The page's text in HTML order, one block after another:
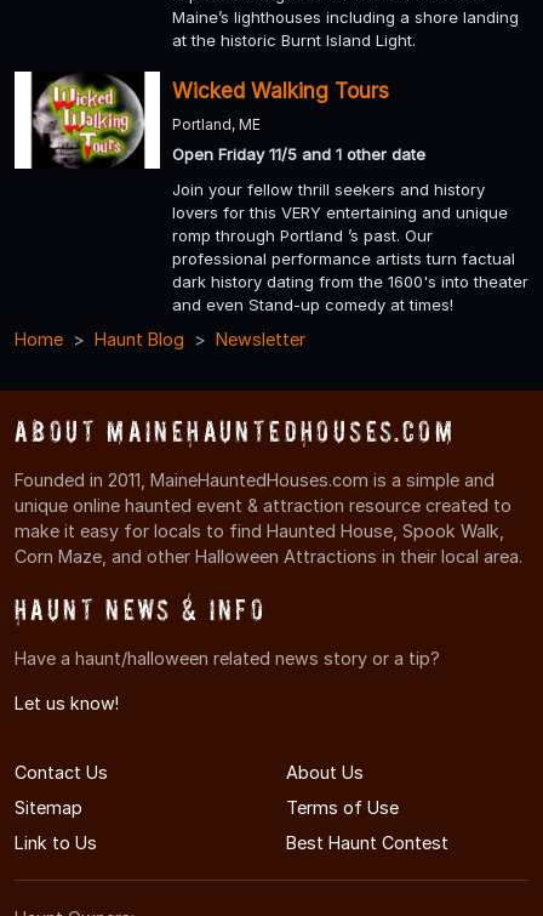
Maine’s lighthouses including a shore landing
at the historic Burnt Island Light.
Wicked Walking Tours
Portland, ME
Open Friday 11/5 and 1 other date
Join your fellow thrill seekers and history
lovers for this VERY entertaining and unique
romp through Portland ’s past. Our
professional performance artists turn factual
dark history dating from the 1600's into theater
and even Stand-up comedy at times!
Home Haunt Blog Newsletter
About MaineHauntedHouses.com
Founded in 2011, MaineHauntedHouses.com is a simple and
unique online haunted event & attraction resource created to
make it easy for locals to find Haunted House, Spook Walk,
Corn Maze, and other Halloween Attractions in their local area.
Haunt News & Info
Have a haunt/halloween related news story or a tip?
Let us know!
Contact Us
About Us
Sitemap
Terms of Use
Link to Us
Best Haunt Contest